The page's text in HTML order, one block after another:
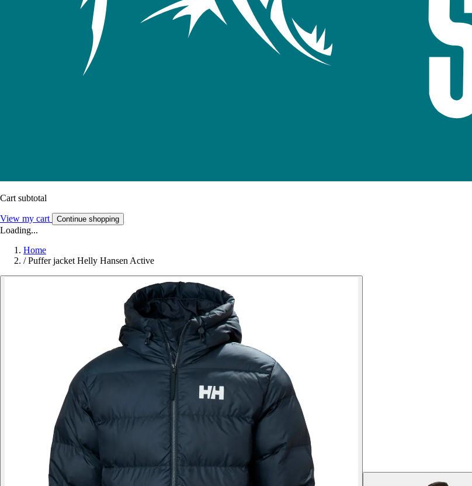
Cart subtotal
View my cart Continue shopping
Loading...
Home
/ Puffer jacket Helly Hansen Active